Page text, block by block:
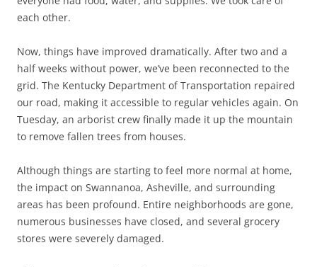
each other.
Now, things have improved dramatically. After two and a
half weeks without power, we’ve been reconnected to the
grid. The Kentucky Department of Transportation repaired
our road, making it accessible to regular vehicles again. On
Tuesday, an arborist crew finally made it up the mountain
to remove fallen trees from houses.
Although things are starting to feel more normal at home,
the impact on Swannanoa, Asheville, and surrounding
areas has been profound. Entire neighborhoods are gone,
numerous businesses have closed, and several grocery
stores were severely damaged.